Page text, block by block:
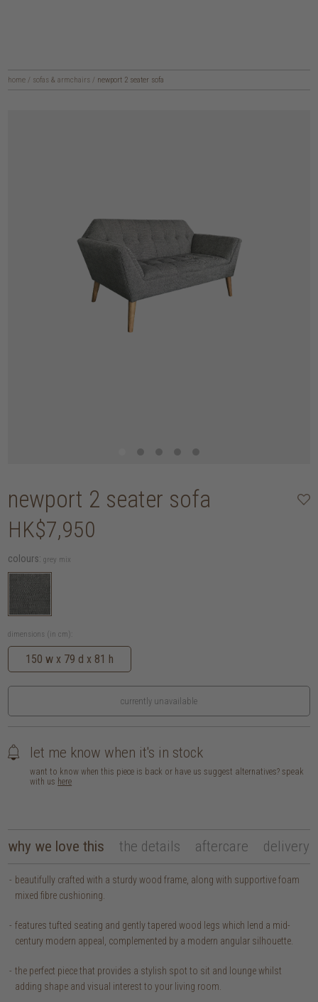
home / sofas & armchairs / newport 2 seater sofa
newport 2 seater sofa
HK$7,950
colours: grey mix
dimensions (in cm):
150 w x 79 d x 81 h
currently unavailable
let me know when it's in stock
want to know when this piece is back or have us suggest alternatives? speak
with us here
why we love this the details aftercare delivery
beautifully crafted with a sturdy wood frame, along with supportive foam
mixed fibre cushioning.
features tufted seating and gently tapered wood legs which lend a mid-
century modern appeal, complemented by a modern angular silhouette.
the perfect piece that provides a stylish spot to sit and lounge whilst
adding shape and visual interest to your living room.